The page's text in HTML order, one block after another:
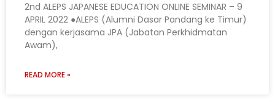
2nd ALEPS JAPANESE EDUCATION ONLINE SEMINAR – 9
APRIL 2022 ●ALEPS (Alumni Dasar Pandang ke Timur)
dengan kerjasama JPA (Jabatan Perkhidmatan
Awam),
READ MORE »